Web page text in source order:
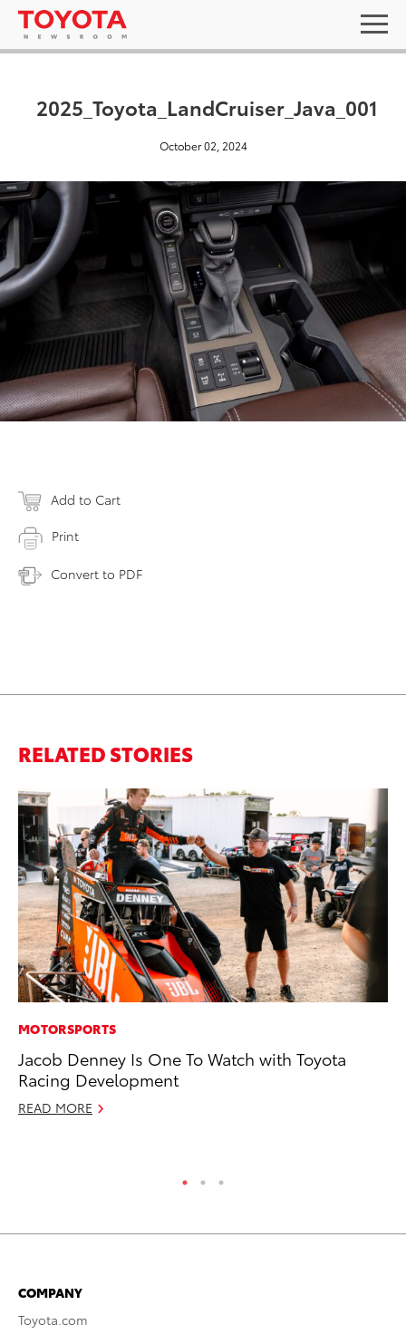
2025_Toyota_LandCruiser_Java_001
October 02, 2024
Add to Cart
Print
Convert to PDF
RELATED STORIES
MOTORSPORTS
Jacob Denney Is One To Watch with Toyota
Racing Development
READ MORE
COMPANY
Toyota.com